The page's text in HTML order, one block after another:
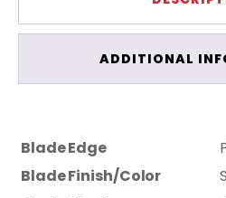
ADDITIONAL
Blade Edge
Blade Finish/Color